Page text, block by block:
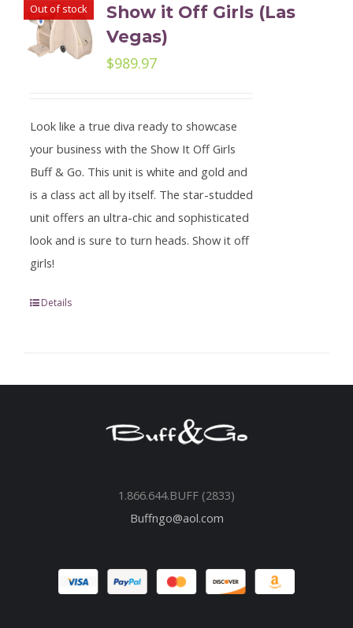
Out of stock
Show it Off Girls (Las
Vegas)
$989.97
Look like a true diva ready to showcase
your business with the Show It Off Girls
Buff & Go. This unit is white and gold and
is a class act all by itself. The star-studded
unit offers an ultra-chic and sophisticated
look and is sure to turn heads. Show it off
girls!
Details
1.866.644.BUFF (2833)
Buffngo@aol.com